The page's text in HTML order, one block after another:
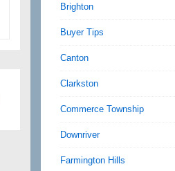
Brighton
Buyer Tips
Canton
Clarkston
Commerce Township
Downriver
Farmington Hills